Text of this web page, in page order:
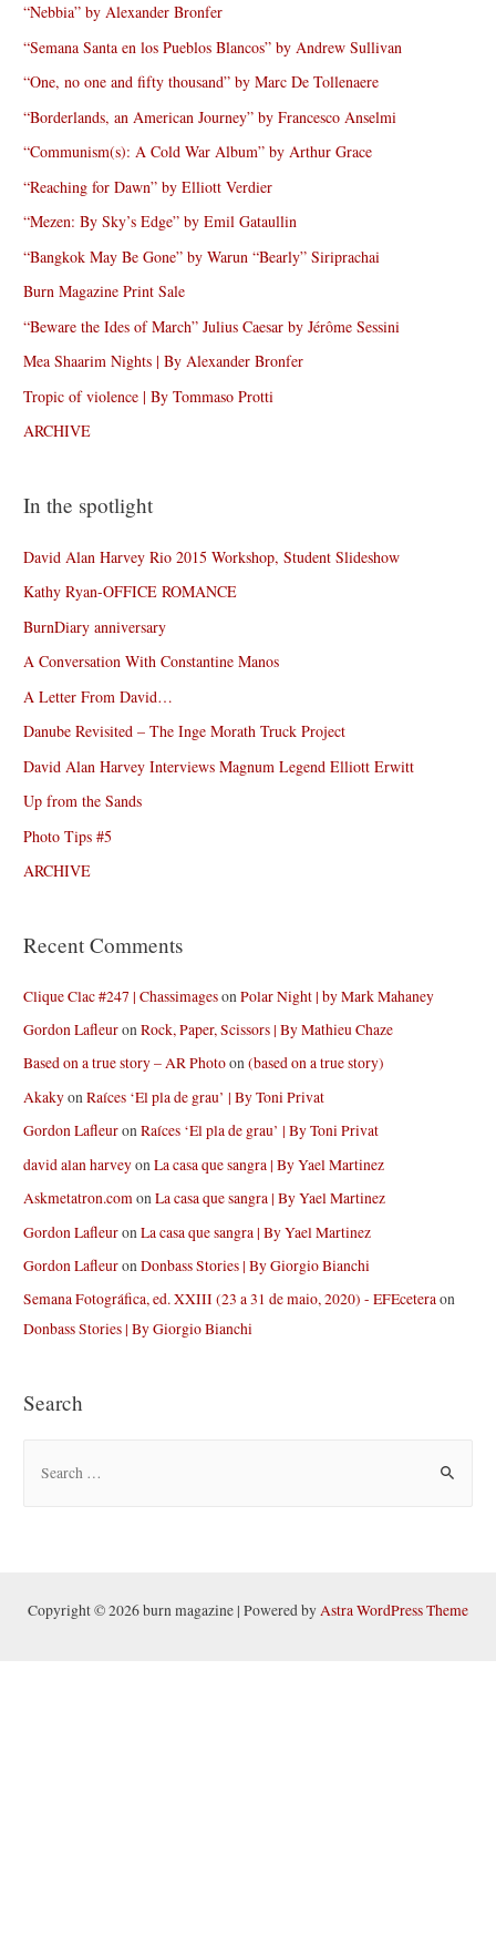
“Nebbia” by Alexander Bronfer
“Semana Santa en los Pueblos Blancos” by Andrew Sullivan
“One, no one and fifty thousand” by Marc De Tollenaere
“Borderlands, an American Journey” by Francesco Anselmi
“Communism(s): A Cold War Album” by Arthur Grace
“Reaching for Dawn” by Elliott Verdier
“Mezen: By Sky’s Edge” by Emil Gataullin
“Bangkok May Be Gone” by Warun “Bearly” Siriprachai
Burn Magazine Print Sale
“Beware the Ides of March” Julius Caesar by Jérôme Sessini
Mea Shaarim Nights | By Alexander Bronfer
Tropic of violence | By Tommaso Protti
ARCHIVE
In the spotlight
David Alan Harvey Rio 2015 Workshop, Student Slideshow
Kathy Ryan-OFFICE ROMANCE
BurnDiary anniversary
A Conversation With Constantine Manos
A Letter From David…
Danube Revisited – The Inge Morath Truck Project
David Alan Harvey Interviews Magnum Legend Elliott Erwitt
Up from the Sands
Photo Tips #5
ARCHIVE
Recent Comments
Clique Clac #247 | ChassimagesonPolar Night | by Mark Mahaney
Gordon LafleuronRock, Paper, Scissors | By Mathieu Chaze
Based on a true story – AR Photoon(based on a true story)
AkakyonRaíces ‘El pla de grau’ | By Toni Privat
Gordon LafleuronRaíces ‘El pla de grau’ | By Toni Privat
david alan harveyonLa casa que sangra | By Yael Martinez
Askmetatron.comonLa casa que sangra | By Yael Martinez
Gordon LafleuronLa casa que sangra | By Yael Martinez
Gordon LafleuronDonbass Stories | By Giorgio Bianchi
Semana Fotográfica, ed. XXIII (23 a 31 de maio, 2020) - EFEceteraon
Donbass Stories | By Giorgio Bianchi
Search
hCopyright © 2026 burn magazine | Powered byAstra WordPress Theme